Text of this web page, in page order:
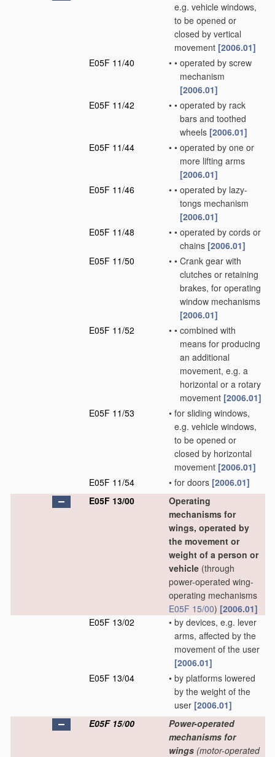
e.g. vehicle windows,
to be opened or
closed by vertical
movement [2006.01]
E05F 11/40
• • operated by screw
mechanism
[2006.01]
E05F 11/42
• • operated by rack
bars and toothed
wheels [2006.01]
E05F 11/44
• • operated by one or
more lifting arms
[2006.01]
E05F 11/46
• • operated by lazy-
tongs mechanism
[2006.01]
E05F 11/48
• • operated by cords or
chains [2006.01]
E05F 11/50
• • Crank gear with
clutches or retaining
brakes, for operating
window mechanisms
[2006.01]
E05F 11/52
• • combined with
means for producing
an additional
movement, e.g. a
horizontal or a rotary
movement [2006.01]
E05F 11/53
• for sliding windows,
e.g. vehicle windows,
to be opened or
closed by horizontal
movement [2006.01]
E05F 11/54
• for doors [2006.01]
E05F 13/00
Operating
mechanisms for
wings, operated by
the movement or
weight of a person or
vehicle (through
power-operated wing-
operating mechanisms
E05F 15/00) [2006.01]
E05F 13/02
• by devices, e.g. lever
arms, affected by the
movement of the user
[2006.01]
E05F 13/04
• by platforms lowered
by the weight of the
user [2006.01]
E05F 15/00
Power-operated
mechanisms for
wings (motor-operated